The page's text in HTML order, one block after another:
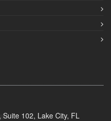
102, Lake City, FL